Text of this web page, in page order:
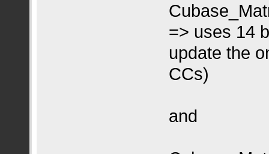
=> uses 14
update the
CCs)
and